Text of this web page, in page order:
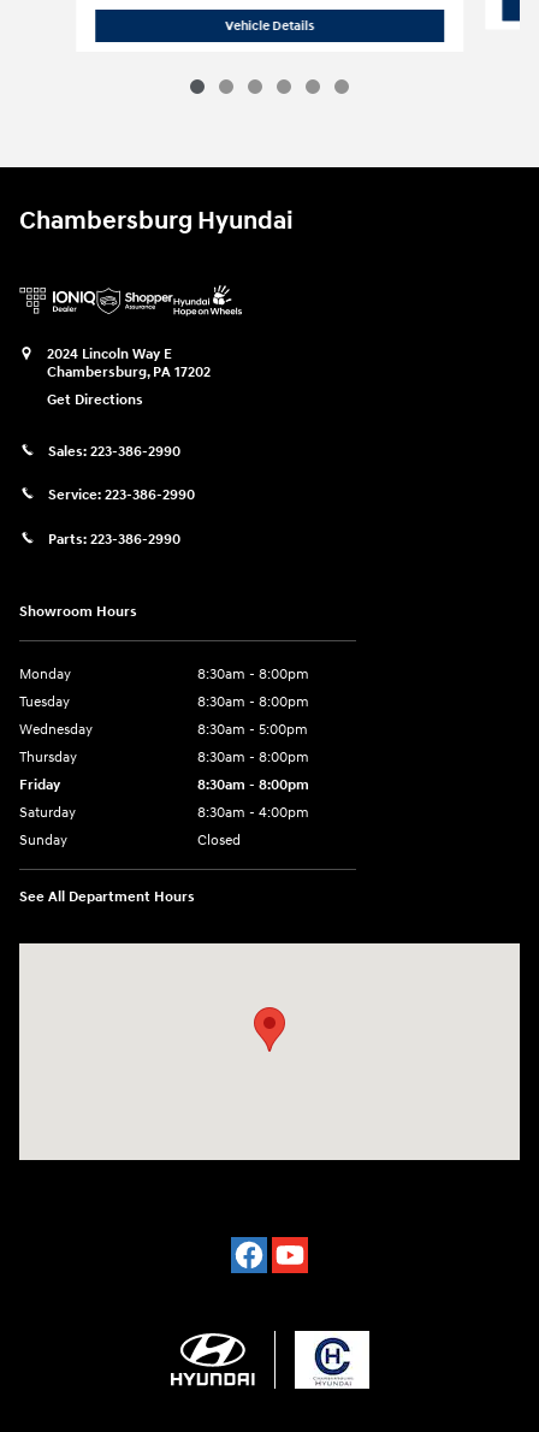
Vehicle Details2026 Hyundai
Chambersburg Hyundai
2024 Lincoln Way E
Chambersburg, PA 17202
Get Directions
Sales: 223-386-2990
Service: 223-386-2990
Parts: 223-386-2990
Showroom Hours
Monday
8:30am - 8:00pm
Tuesday
8:30am - 8:00pm
Wednesday
8:30am - 5:00pm
Thursday
8:30am - 8:00pm
Friday
8:30am - 8:00pm
Saturday
8:30am - 4:00pm
Sunday
Closed
See All Department Hours